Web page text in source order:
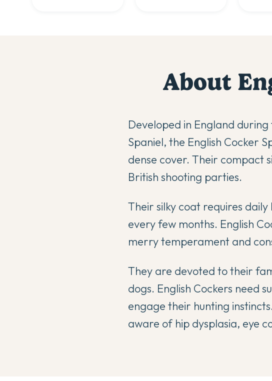
About
Developed in England
Spaniel, the English Cocker
dense cover. Their compact
British shooting parties.
Their silky coat requires
every few months. English
merry temperament and
They are devoted to their
dogs. English Cockers need
engage their hunting
aware of hip dysplasia, eye